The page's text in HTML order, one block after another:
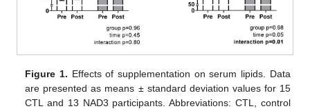
Figure 1. Effects of supplementation on serum lipids. Data
are presented as means ± standard deviation values for 15
CTL and 13 NAD3 participants. Abbreviations: CTL, control